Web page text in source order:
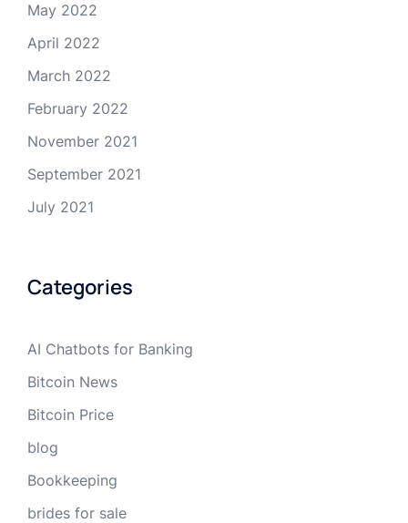
May 2022
April 2022
March 2022
February 2022
November 2021
September 2021
July 2021
Categories
AI Chatbots for Banking
Bitcoin News
Bitcoin Price
blog
Bookkeeping
brides for sale